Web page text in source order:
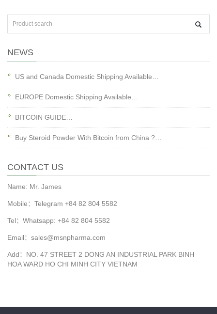
NEWS
US and Canada Domestic Shipping Available…
EUROPE Domestic Shipping Available…
BITCOIN GUIDE…
Buy Steroid Powder With Bitcoin from China ?…
CONTACT US
Name: Mr. James
Mobile：Telegram +84 82 804 5582
Tel：Whatsapp: +84 82 804 5582
Email：sales@msnpharma.com
Add：NO. 47 STREET 2 DONG AN INDUSTRIAL PARK BINH
HOA WARD HO CHI MINH CITY VIETNAM